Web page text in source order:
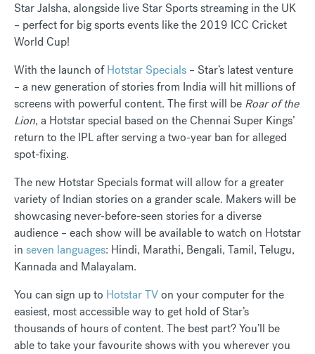
Star Jalsha, alongside live Star Sports streaming in the UK
– perfect for big sports events like the 2019 ICC Cricket
World Cup!
With the launch ofHotstar Specials – Star’s latest venture
– a new generation of stories from India will hit millions of
screens with powerful content. The first will be Roar of the
Lion, a Hotstar special based on the Chennai Super Kings’
return to the IPL after serving a two-year ban for alleged
spot-fixing.
The new Hotstar Specials format will allow for a greater
variety of Indian stories on a grander scale. Makers will be
showcasing never-before-seen stories for a diverse
audience – each show will be available to watch on Hotstar
in seven languages: Hindi, Marathi, Bengali, Tamil, Telugu,
Kannada and Malayalam.
You can sign up to Hotstar TVon your computer for the
easiest, most accessible way to get hold of Star’s
thousands of hours of content. The best part? You’ll be
able to take your favourite shows with you wherever you